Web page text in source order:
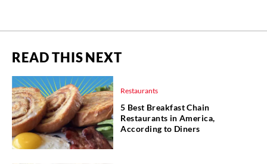
READ THIS NEXT
Restaurants
5 Best Breakfast Chain
Restaurants in America,
According to Diners